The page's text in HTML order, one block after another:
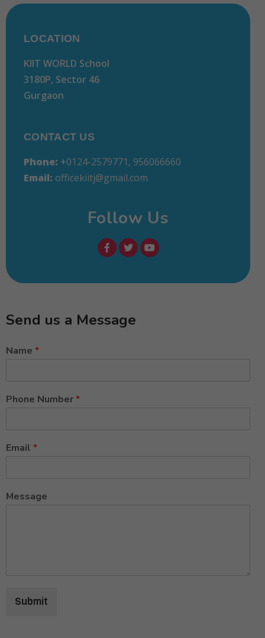
LOCATION
KIIT WORLD School
3180P, Sector 46
Gurgaon
CONTACT US
Phone: +0124-2579771, 956066660
Email: officekiitj@gmail.com
Follow Us
Send us a Message
Name *
Phone Number*
Email *
Message
Submit